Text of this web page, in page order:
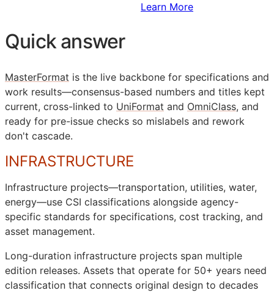
Learn More
Quick answer
MasterFormat is the live backbone for specifications and
work results—consensus-based numbers and titles kept
current, cross-linked to UniFormat and OmniClass, and
ready for pre-issue checks so mislabels and rework
don't cascade.
INFRASTRUCTURE
Infrastructure projects—transportation, utilities, water,
energy—use CSI classifications alongside agency-
specific standards for specifications, cost tracking, and
asset management.
Long-duration infrastructure projects span multiple
edition releases. Assets that operate for 50+ years need
classification that connects original design to decades